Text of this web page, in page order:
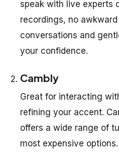
speak with live experts
recordings, no
conversations and
your confidence.
Cambly
Great for interacting
refining your accent.
offers a wide range of
most expensive options.